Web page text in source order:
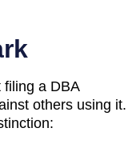
filing a DBA
others using it.